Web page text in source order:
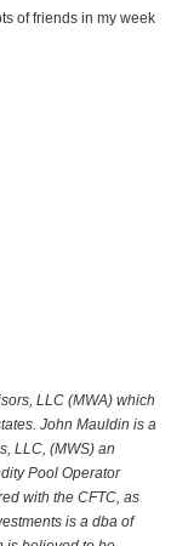
of friends in my week
LLC (MWA) which
John Mauldin is a
LLC, (MWS) an
Pool Operator
with the CFTC, as
is a dba of